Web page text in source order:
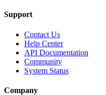
Support
Contact Us
Help Center
API Documentation
Community
System Status
Company